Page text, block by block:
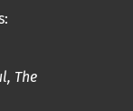
The